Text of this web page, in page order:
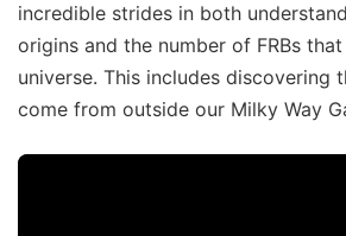
incredible strides in both
origins and the number of FRBs
universe. This includes discovering
come from outside our Milky Way